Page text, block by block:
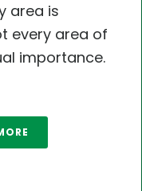
area is
every area of
importance.